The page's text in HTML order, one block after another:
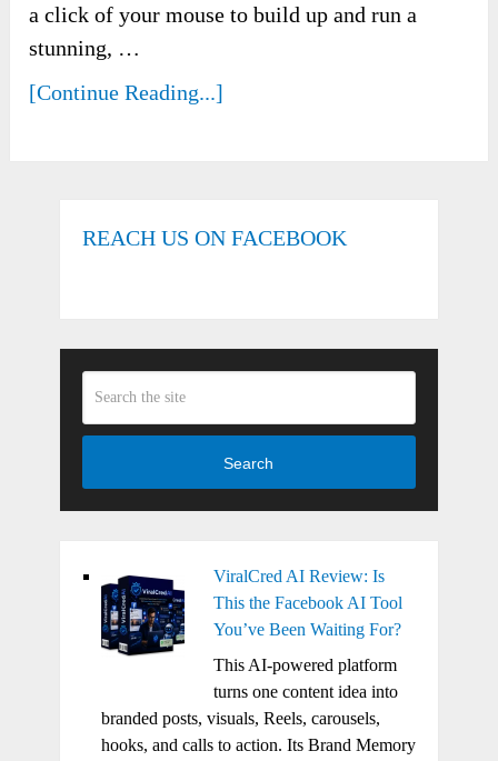
a click of your mouse to build up and run a
stunning, …
[Continue Reading...]
REACH US ON FACEBOOK
Search
ViralCred AI Review: Is
This the Facebook AI Tool
You’ve Been Waiting For?
This AI-powered platform
turns one content idea into
branded posts, visuals, Reels, carousels,
hooks, and calls to action. Its Brand Memory